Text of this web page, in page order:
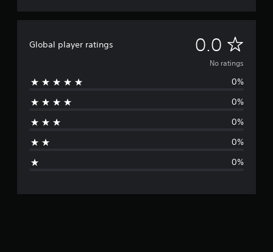
Global player ratings 0.0 N
o
g
No ratings
0%
0%
0%
0%
0%